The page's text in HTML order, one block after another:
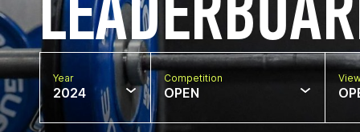
Year
2024
Competition
OPEN